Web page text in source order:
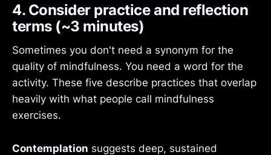
4. Consider practice and reflection
terms (~3 minutes)
Sometimes you don't need a synonym for the
quality of mindfulness. You need a word for the
activity. These five describe practices that overlap
heavily with what people call mindfulness
exercises.
Contemplation suggests deep, sustained